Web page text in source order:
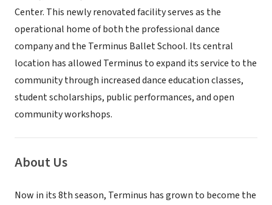
Center. This newly renovated facility serves as the
operational home of both the professional dance
company and the Terminus Ballet School. Its central
location has allowed Terminus to expand its service to the
community through increased dance education classes,
student scholarships, public performances, and open
community workshops.
About Us
Now in its 8th season, Terminus has grown to become the